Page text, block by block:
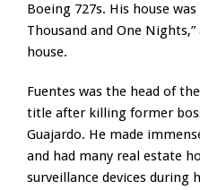
Boeing 727s. His house
Thousand and One
house.
Fuentes was the head of
title after killing former
Guajardo. He made
and had many real estate
surveillance devices during